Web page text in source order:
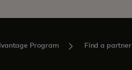
Program Find a partner